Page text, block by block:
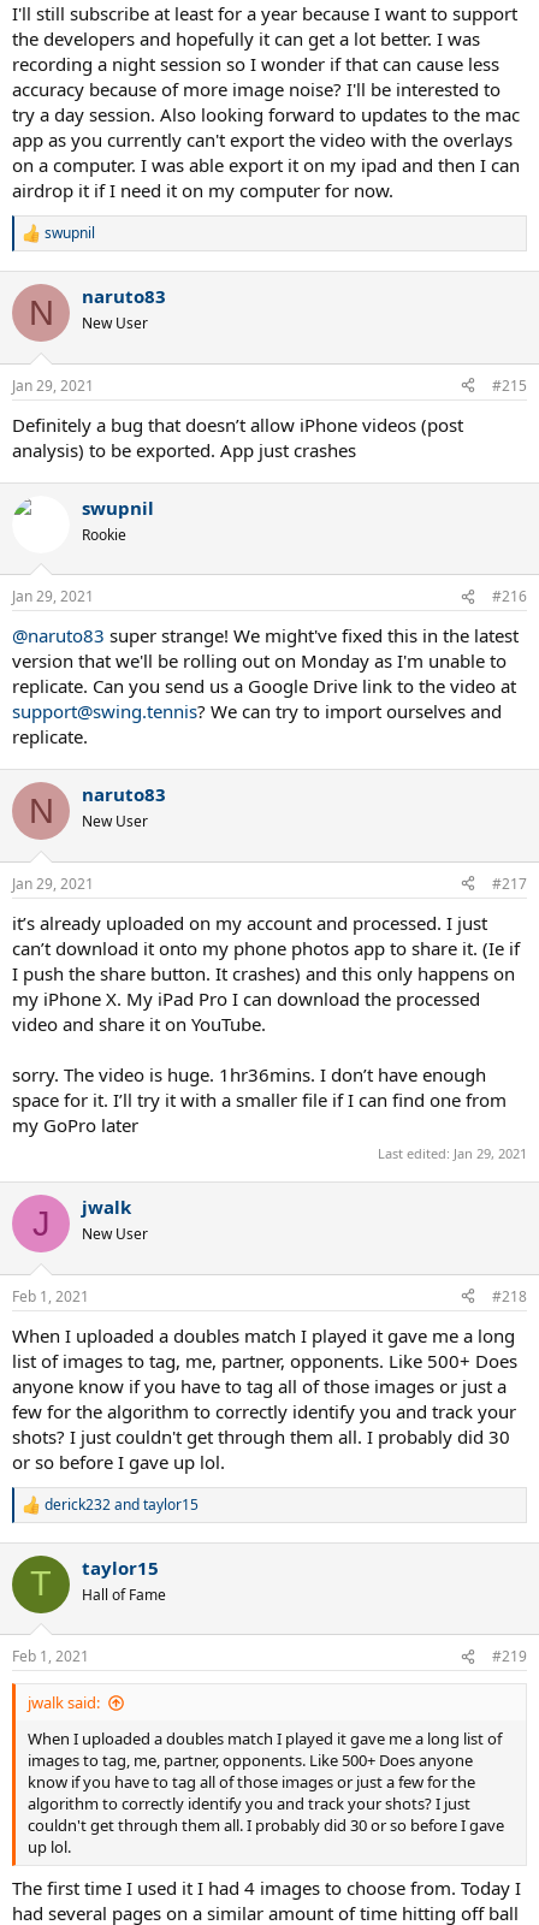
I'll still subscribe at least for a year because I want to support
the developers and hopefully it can get a lot better. I was
recording a night session so I wonder if that can cause less
accuracy because of more image noise? I'll be interested to
try a day session. Also looking forward to updates to the mac
app as you currently can't export the video with the overlays
on a computer. I was able export it on my ipad and then I can
airdrop it if I need it on my computer for now.
R
c
i
s
swupnil
N naruto83
New User
Jan 29, 2021 #215
Definitely a bug that doesn’t allow iPhone videos (post
analysis) to be exported. App just crashes
swupnil
Rookie
Jan 29, 2021 #216
@naruto83 super strange! We might've fixed this in the latest
version that we'll be rolling out on Monday as I'm unable to
replicate. Can you send us a Google Drive link to the video at
support@swing.tennis? We can try to import ourselves and
replicate.
N naruto83
New User
Jan 29, 2021 #217
it’s already uploaded on my account and processed. I just
can’t download it onto my phone photos app to share it. (Ie if
I push the share button. It crashes) and this only happens on
my iPhone X. My iPad Pro I can download the processed
video and share it on YouTube.
sorry. The video is huge. 1hr36mins. I don’t have enough
space for it. I’ll try it with a smaller file if I can find one from
my GoPro later
Last edited: Jan 29, 2021
J jwalk
New User
Feb 1, 2021 #218
When I uploaded a doubles match I played it gave me a long
list of images to tag, me, partner, opponents. Like 500+ Does
anyone know if you have to tag all of those images or just a
few for the algorithm to correctly identify you and track your
shots? I just couldn't get through them all. I probably did 30
or so before I gave up lol.
R
c
i
s
:
derick232andtaylor15
T taylor15
Hall of Fame
Feb 1, 2021 #219
jwalk said:
When I uploaded a doubles match I played it gave me a long list of
images to tag, me, partner, opponents. Like 500+ Does anyone
know if you have to tag all of those images or just a few for the
algorithm to correctly identify you and track your shots? I just
couldn't get through them all. I probably did 30 or so before I gave
up lol.
The first time I used it I had 4 images to choose from. Today I
had several pages on a similar amount of time hitting off ball